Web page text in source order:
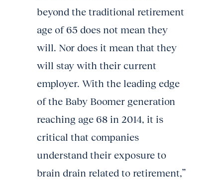
beyond the traditional retirement
age of 65 does not mean they
will. Nor does it mean that they
will stay with their current
employer. With the leading edge
of the Baby Boomer generation
reaching age 68 in 2014, it is
critical that companies
understand their exposure to
brain drain related to retirement,”